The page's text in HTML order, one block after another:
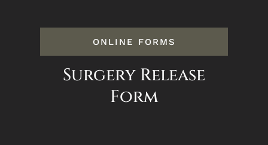
ONLINE FORMS
Surgery Release
Form